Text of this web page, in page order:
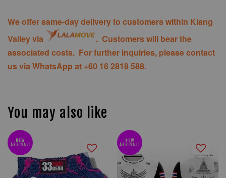
We offer same-day delivery to customers within Klang
Valley via
. Customers will bear the
associated costs. For further inquiries, please contact
us via WhatsApp at +60 16 2818 588.
You may also like
NEW
ARRIVAL!
NEW
ARRIVAL!